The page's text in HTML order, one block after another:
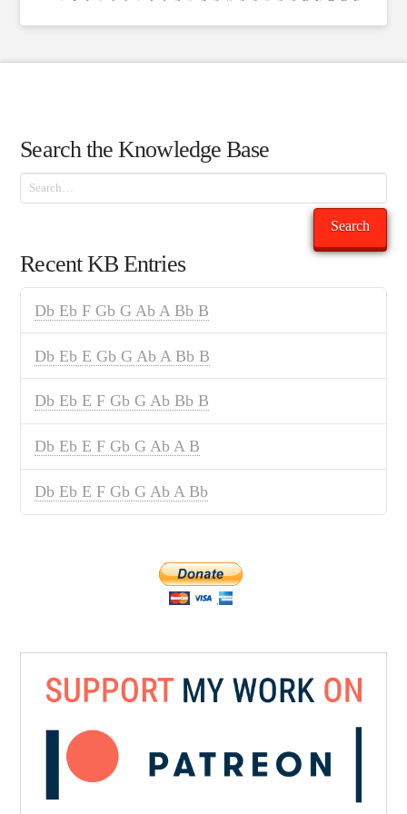
Search the Knowledge Base
Search
Search
Recent KB Entries
Db Eb F Gb G Ab A Bb B
Db Eb E Gb G Ab A Bb B
Db Eb E F Gb G Ab Bb B
Db Eb E F Gb G Ab A B
Db Eb E F Gb G Ab A Bb